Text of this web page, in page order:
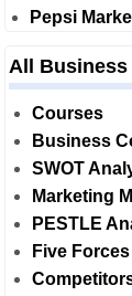
Pepsi
All
Courses
Business
SWOT
Marketing
PESTLE
Five